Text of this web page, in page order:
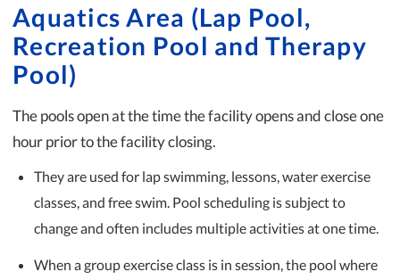
Aquatics Area (Lap Pool,
Recreation Pool and Therapy
Pool)
The pools open at the time the facility opens and close one
hour prior to the facility closing.
They are used for lap swimming, lessons, water exercise
classes, and free swim. Pool scheduling is subject to
change and often includes multiple activities at one time.
When a group exercise class is in session, the pool where